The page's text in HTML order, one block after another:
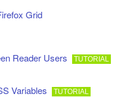
Grid
Reader Users
TUTORIAL
Variables TUTORIAL